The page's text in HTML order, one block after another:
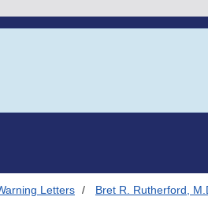
Letters Bret R. Rutherford,